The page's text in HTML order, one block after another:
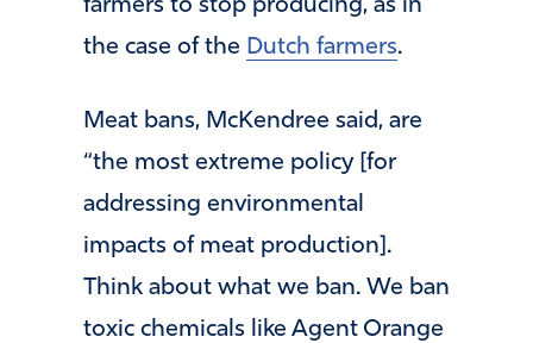
farmers to stop producing, as in
the case of the Dutch farmers.
Meat bans, McKendree said, are
“the most extreme policy [for
addressing environmental
impacts of meat production].
Think about what we ban. We ban
toxic chemicals like Agent Orange